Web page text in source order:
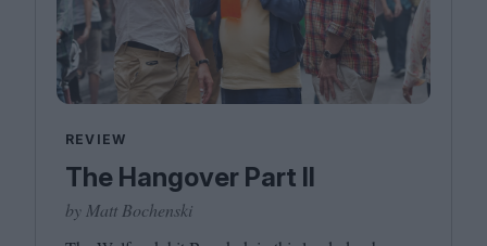
REVIEW
The Hangover Part II
by Matt Bochenski